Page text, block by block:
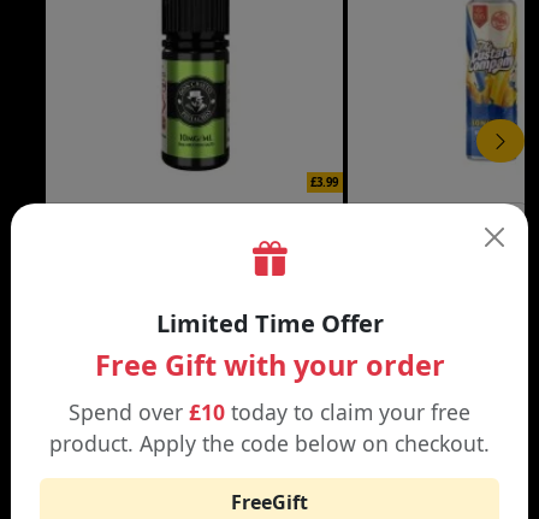
£3.99
THE CUSTARD
WHY SHOP AT SMOKNIC?
Limited Time Offer
Free Gift with your order
Spend over £10 today to claim your free
product. Apply the code below on checkout.
FreeGift